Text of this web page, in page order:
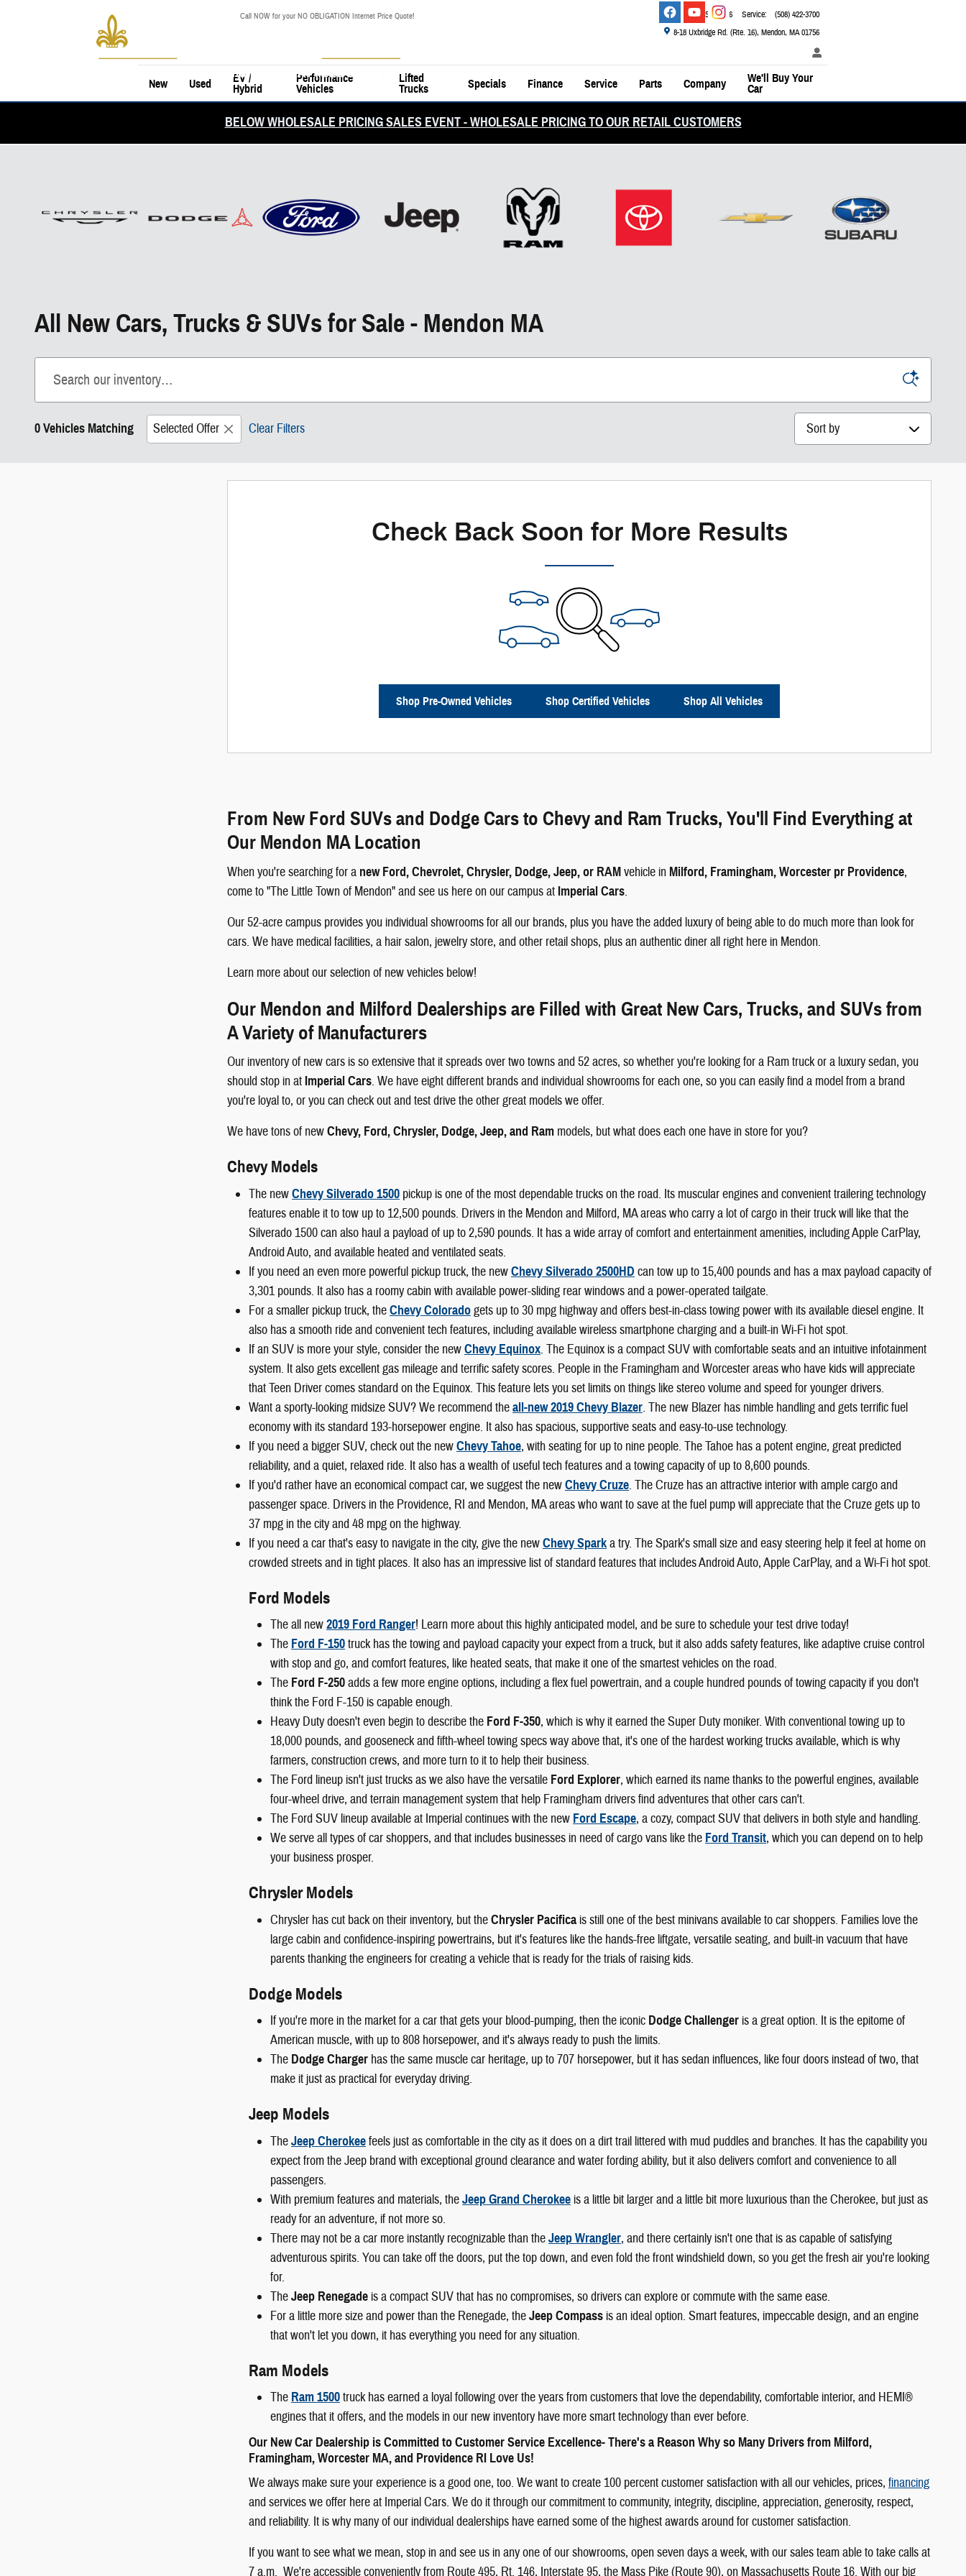
8-18 Uxbridge Rd. (Rte. 16) Mendon, MA01756
Sales (800) 526-2886 Service: (508) 422-3700
Call NOW for your NO OBLIGATION Internet Price Quote!
New Used EV /
Hybrid
Performance
Vehicles
Lifted
Trucks Specials Finance Service Parts Company We'll Buy Your
Car
BELOW WHOLESALE PRICING SALES EVENT - WHOLESALE PRICING TO OUR RETAIL CUSTOMERS
All New Cars, Trucks & SUVs for Sale - Mendon MA
0 Vehicles Matching Selected Offer Clear Filters Sort by
Check Back Soon for More Results
Shop Pre-Owned Vehicles Shop Certified Vehicles Shop All Vehicles
From New Ford SUVs and Dodge Cars to Chevy and Ram Trucks, You'll Find Everything at
Our Mendon MA Location
When you're searching for a new Ford, Chevrolet, Chrysler, Dodge, Jeep, or RAMvehicle in Milford, Framingham, Worcester pr Providence,
come to "The Little Town of Mendon" and see us here on our campus atImperial Cars.
Our 52-acre campus provides you individual showrooms for all our brands, plus you have the added luxury of being able to do much more than look for
cars. We have medical facilities, a hair salon, jewelry store, and other retail shops, plus an authentic diner all right here in Mendon.
Learn more about our selection of new vehicles below!
Our Mendon and Milford Dealerships are Filled with Great New Cars, Trucks, and SUVs from
A Variety of Manufacturers
Our inventory of new cars is so extensive that it spreads over two towns and 52 acres, so whether you're looking for a Ram truck or a luxury sedan, you
should stop in atImperial Cars. We have eight different brands and individual showrooms for each one, so you can easily find a model from a brand
you're loyal to, or you can check out and test drive the other great models we offer.
We have tons of newChevy, Ford, Chrysler, Dodge, Jeep, and Ram models, but what does each one have in store for you?
Chevy Models
The newChevy Silverado 1500 pickup is one of the most dependable trucks on the road. Its muscular engines and convenient trailering technology
features enable it to tow up to 12,500 pounds. Drivers in the Mendon and Milford, MA areas who carry a lot of cargo in their truck will like that the
Silverado 1500 can also haul a payload of up to 2,590 pounds. It has a wide array of comfort and entertainment amenities, including Apple CarPlay,
Android Auto, and available heated and ventilated seats.
If you need an even more powerful pickup truck, the newChevy Silverado 2500HD can tow up to 15,400 pounds and has a max payload capacity of
3,301 pounds. It also has a roomy cabin with available power-sliding rear windows and a power-operated tailgate.
For a smaller pickup truck, theChevy Coloradogets up to 30 mpg highway and offers best-in-class towing power with its available diesel engine. It
also has a smooth ride and convenient tech features, including available wireless smartphone charging and a built-in Wi-Fi hot spot.
If an SUV is more your style, consider the newChevy Equinox. The Equinox is a compact SUV with comfortable seats and an intuitive infotainment
system. It also gets excellent gas mileage and terrific safety scores. People in the Framingham and Worcester areas who have kids will appreciate
that Teen Driver comes standard on the Equinox. This feature lets you set limits on things like stereo volume and speed for younger drivers.
Want a sporty-looking midsize SUV? We recommend theall-new 2019 Chevy Blazer. The new Blazer has nimble handling and gets terrific fuel
economy with its standard 193-horsepower engine. It also has spacious, supportive seats and easy-to-use technology.
If you need a bigger SUV, check out the newChevy Tahoe, with seating for up to nine people. The Tahoe has a potent engine, great predicted
reliability, and a quiet, relaxed ride. It also has a wealth of useful tech features and a towing capacity of up to 8,600 pounds.
If you'd rather have an economical compact car, we suggest the newChevy Cruze. The Cruze has an attractive interior with ample cargo and
passenger space. Drivers in the Providence, RI and Mendon, MA areas who want to save at the fuel pump will appreciate that the Cruze gets up to
37 mpg in the city and 48 mpg on the highway.
If you need a car that's easy to navigate in the city, give the newChevy Sparka try. The Spark's small size and easy steering help it feel at home on
crowded streets and in tight places. It also has an impressive list of standard features that includes Android Auto, Apple CarPlay, and a Wi-Fi hot spot.
Ford Models
The all new2019 Ford Ranger! Learn more about this highly anticipated model, and be sure to schedule your test drive today!
The Ford F-150truck has the towing and payload capacity your expect from a truck, but it also adds safety features, like adaptive cruise control
with stop and go, and comfort features, like heated seats, that make it one of the smartest vehicles on the road.
The Ford F-250adds a few more engine options, including a flex fuel powertrain, and a couple hundred pounds of towing capacity if you don't
think the Ford F-150 is capable enough.
Heavy Duty doesn't even begin to describe the Ford F-350, which is why it earned the Super Duty moniker. With conventional towing up to
18,000 pounds, and gooseneck and fifth-wheel towing specs way above that, it's one of the hardest working trucks available, which is why
farmers, construction crews, and more turn to it to help their business.
The Ford lineup isn't just trucks as we also have the versatile Ford Explorer, which earned its name thanks to the powerful engines, available
four-wheel drive, and terrain management system that help Framingham drivers find adventures that other cars can't.
The Ford SUV lineup available at Imperial continues with the new Ford Escape, a cozy, compact SUV that delivers in both style and handling.
We serve all types of car shoppers, and that includes businesses in need of cargo vans like the Ford Transit, which you can depend on to help
your business prosper.
Chrysler Models
Chrysler has cut back on their inventory, but theChrysler Pacifica is still one of the best minivans available to car shoppers. Families love the
large cabin and confidence-inspiring powertrains, but it's features like the hands-free liftgate, versatile seating, and built-in vacuum that have
parents thanking the engineers for creating a vehicle that is ready for the trials of raising kids.
Dodge Models
If you're more in the market for a car that gets your blood-pumping, then the iconic Dodge Challenger is a great option. It is the epitome of
American muscle, with up to 808 horsepower, and it's always ready to push the limits.
The Dodge Charger has the same muscle car heritage, up to 707 horsepower, but it has sedan influences, like four doors instead of two, that
make it just as practical for everyday driving.
Jeep Models
TheJeep Cherokeefeels just as comfortable in the city as it does on a dirt trail littered with mud puddles and branches. It has the capability you
expect from the Jeep brand with exceptional ground clearance and water fording ability, but it also delivers comfort and convenience to all
passengers.
With premium features and materials, theJeep Grand Cherokee is a little bit larger and a little bit more luxurious than the Cherokee, but just as
ready for an adventure, if not more so.
There may not be a car more instantly recognizable than theJeep Wrangler, and there certainly isn't one that is as capable of satisfying
adventurous spirits. You can take off the doors, put the top down, and even fold the front windshield down, so you get the fresh air you're looking
for.
TheJeep Renegade is a compact SUV that has no compromises, so drivers can explore or commute with the same ease.
For a little more size and power than the Renegade, theJeep Compass is an ideal option. Smart features, impeccable design, and an engine
that won't let you down, it has everything you need for any situation.
Ram Models
The Ram 1500truck has earned a loyal following over the years from customers that love the dependability, comfortable interior, and HEMI®
engines that it offers, and the models in our new inventory have more smart technology than ever before.
Our New Car Dealership is Committed to Customer Service Excellence- There's a Reason Why so Many Drivers from Milford,
Framingham, Worcester MA, and Providence RI Love Us!
We always make sure your experience is a good one, too. We want to create 100 percent customer satisfaction with all our vehicles, prices, financing
and services we offer here at Imperial Cars. We do it through our commitment to community, integrity, discipline, appreciation, generosity, respect,
and reliability. It is why many of our individual dealerships have earned some of the highest awards around for customer satisfaction.
If you want to see what we mean, stop in and see us in any one of our showrooms, open seven days a week, with our sales team able to take calls at
7 a.m. We're accessible conveniently from Route 495, Rt. 146, Interstate 95, the Mass Pike (Route 90), on Massachusetts Route 16. With our big